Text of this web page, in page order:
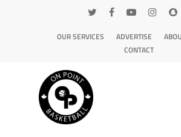
OUR SERVICES ADVERTISE
CONTACT